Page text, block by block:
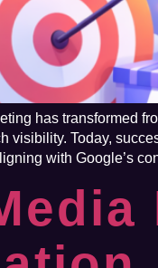
has transformed
visibility. Today,
with Google’s